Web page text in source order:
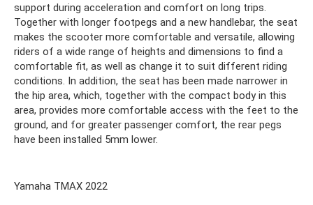
support during acceleration and comfort on long trips.
Together with longer footpegs and a new handlebar, the seat
makes the scooter more comfortable and versatile, allowing
riders of a wide range of heights and dimensions to find a
comfortable fit, as well as change it to suit different riding
conditions. In addition, the seat has been made narrower in
the hip area, which, together with the compact body in this
area, provides more comfortable access with the feet to the
ground, and for greater passenger comfort, the rear pegs
have been installed 5mm lower.
Yamaha TMAX 2022